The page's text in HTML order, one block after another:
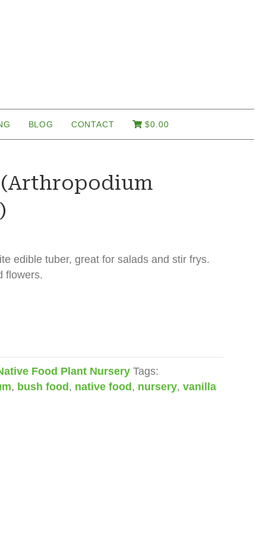
BLOG CONTACT $0.00
edible tuber, great for salads and stir frys.
flowers.
Food Plant Nursery Tags:
, bush food, native food, nursery, vanilla